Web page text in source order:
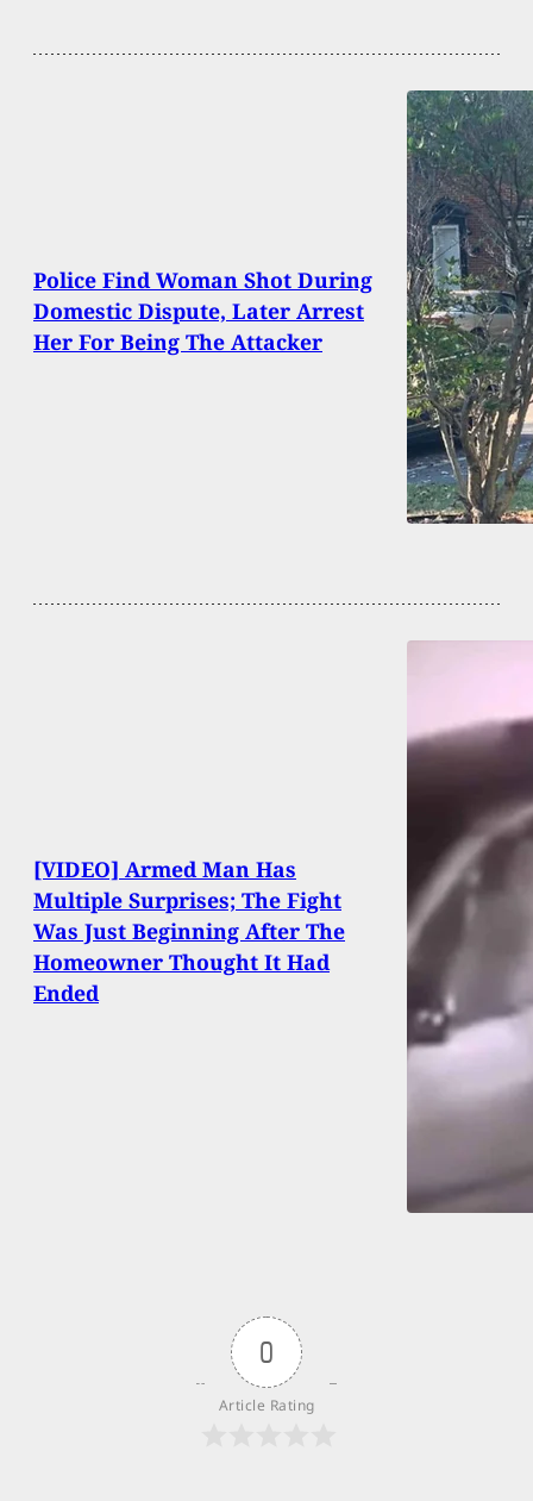
Police Find Woman Shot During
Domestic Dispute, Later Arrest
Her For Being The Attacker
[VIDEO] Armed Man Has
Multiple Surprises; The Fight
Was Just Beginning After The
Homeowner Thought It Had
Ended
0
Article Rating